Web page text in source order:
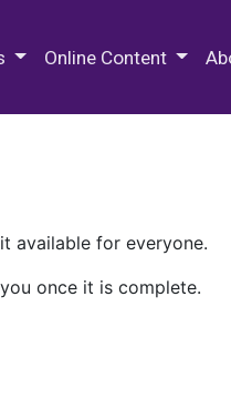
Online Content
available for everyone.
once it is complete.